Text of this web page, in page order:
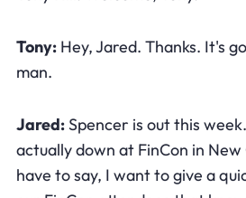
Tony:Hey, Jared. Thanks. It's
man.
Jared:Spencer is out this
actually down at FinCon in New
have to say, I want to give a